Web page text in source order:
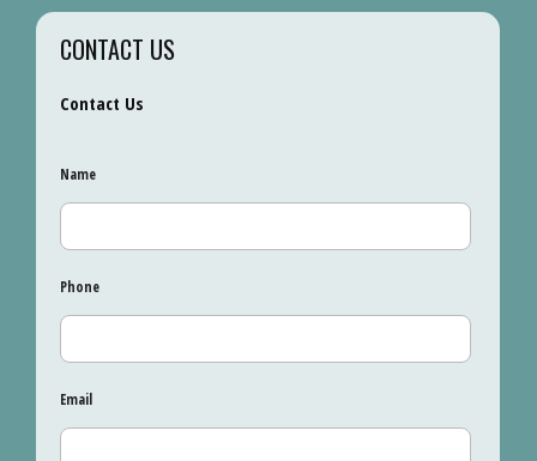
CONTACT US
Contact Us
Name
Phone
Email